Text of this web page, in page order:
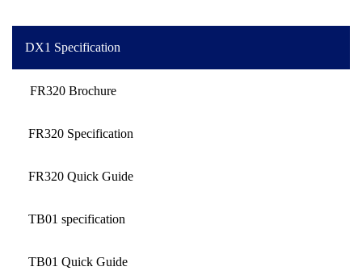
DX1 Specification
FR320 Brochure
FR320 Specification
FR320 Quick Guide
TB01 specification
TB01 Quick Guide